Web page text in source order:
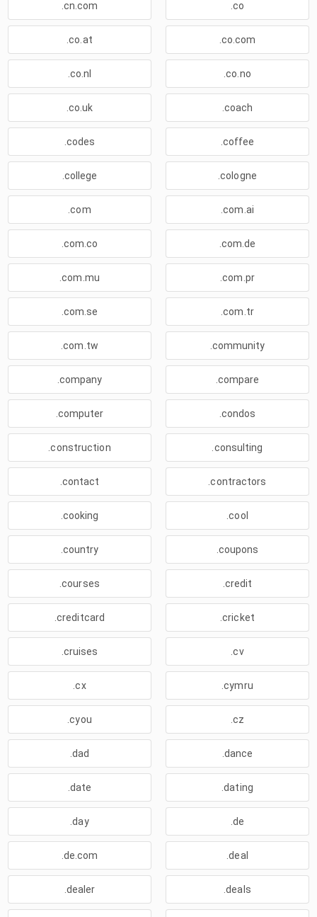
.cn.com .co
.co.at .co.com
.co.nl .co.no
.co.uk .coach
.codes .coffee
.college .cologne
.com .com.ai
.com.co .com.de
.com.mu .com.pr
.com.se .com.tr
.com.tw .community
.company .compare
.computer .condos
.construction .consulting
.contact .contractors
.cooking .cool
.country .coupons
.courses .credit
.creditcard .cricket
.cruises .cv
.cx .cymru
.cyou .cz
.dad .dance
.date .dating
.day .de
.de.com .deal
.dealer .deals